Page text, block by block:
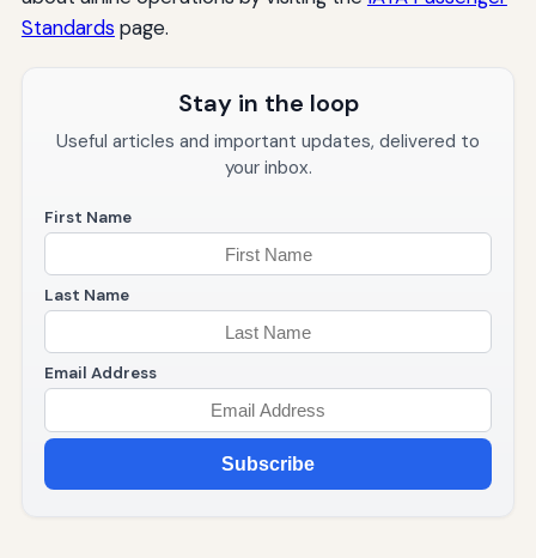
Standards page.
Stay in the loop
Useful articles and important updates, delivered to
your inbox.
First Name
Last Name
Email Address
Subscribe